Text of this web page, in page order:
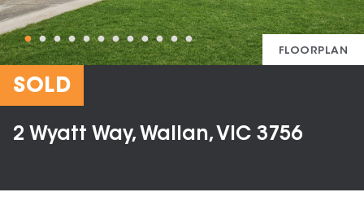
FLOORPLAN
SOLD
2 Wyatt Way, Wallan, VIC 3756